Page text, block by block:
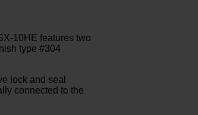
10HE features two
type #304
lock and seal
connected to the